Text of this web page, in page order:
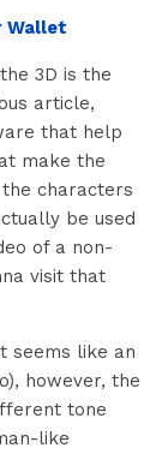
Wallet
3D is the
article,
that help
make the
characters
be used
of a non-
visit that
seems like an
however, the
tone
like